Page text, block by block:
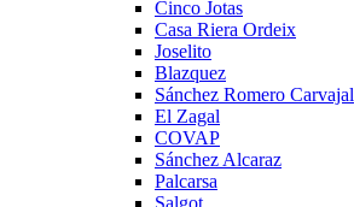
Cinco Jotas
Casa Riera Ordeix
Joselito
Blazquez
Sánchez Romero Carvajal
El Zagal
COVAP
Sánchez Alcaraz
Palcarsa
Salgot